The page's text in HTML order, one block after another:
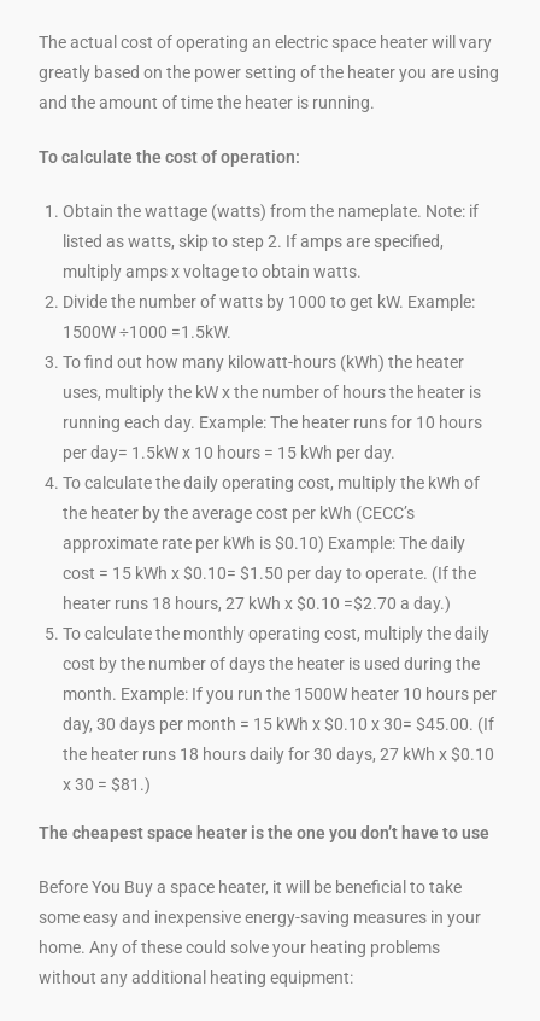
The actual cost of operating an electric space heater will vary
greatly based on the power setting of the heater you are using
and the amount of time the heater is running.
To calculate the cost of operation:
Obtain the wattage (watts) from the nameplate. Note: if
listed as watts, skip to step 2. If amps are specified,
multiply amps x voltage to obtain watts.
Divide the number of watts by 1000 to get kW. Example:
1500W ÷1000 =1.5kW.
To find out how many kilowatt-hours (kWh) the heater
uses, multiply the kW x the number of hours the heater is
running each day. Example: The heater runs for 10 hours
per day= 1.5kW x 10 hours = 15 kWh per day.
To calculate the daily operating cost, multiply the kWh of
the heater by the average cost per kWh (CECC’s
approximate rate per kWh is $0.10) Example: The daily
cost = 15 kWh x $0.10= $1.50 per day to operate. (If the
heater runs 18 hours, 27 kWh x $0.10 =$2.70 a day.)
To calculate the monthly operating cost, multiply the daily
cost by the number of days the heater is used during the
month. Example: If you run the 1500W heater 10 hours per
day, 30 days per month = 15 kWh x $0.10 x 30= $45.00. (If
the heater runs 18 hours daily for 30 days, 27 kWh x $0.10
x 30 = $81.)
The cheapest space heater is the one you don’t have to use
Before You Buy a space heater, it will be beneficial to take
some easy and inexpensive energy-saving measures in your
home. Any of these could solve your heating problems
without any additional heating equipment: